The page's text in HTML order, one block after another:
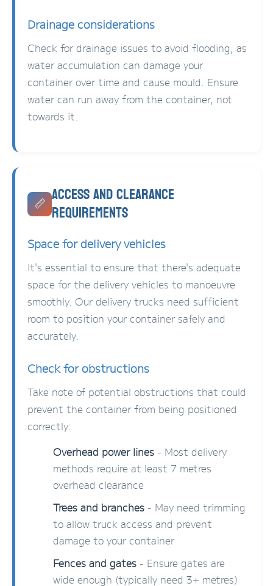
Drainage considerations
Check for drainage issues to avoid flooding, as
water accumulation can damage your
container over time and cause mould. Ensure
water can run away from the container, not
towards it.
📏 Access and Clearance
Requirements
Space for delivery vehicles
It's essential to ensure that there's adequate
space for the delivery vehicles to manoeuvre
smoothly. Our delivery trucks need sufficient
room to position your container safely and
accurately.
Check for obstructions
Take note of potential obstructions that could
prevent the container from being positioned
correctly:
Overhead power lines - Most delivery
methods require at least 7 metres
overhead clearance
Trees and branches - May need trimming
to allow truck access and prevent
damage to your container
Fences and gates - Ensure gates are
wide enough (typically need 3+ metres)